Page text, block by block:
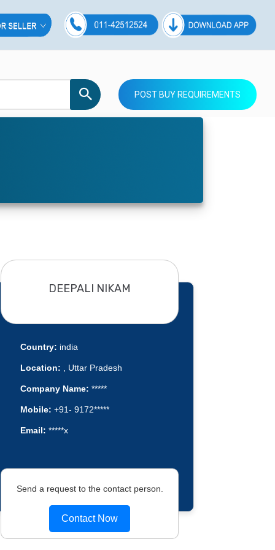
POST BUY REQUIREMENTS
DEEPALI NIKAM
Country: india
Location: , Uttar Pradesh
Company Name: *****
Mobile: +91- 9172*****
Email: *****x
Send a request to the contact person.
Contact Now